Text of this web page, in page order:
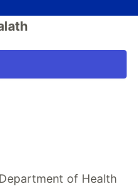
of Health